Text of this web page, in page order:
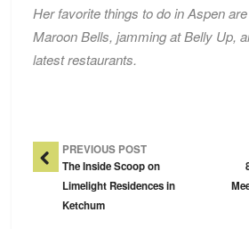
Her favorite things to do in Aspen
Maroon Bells, jamming at Belly Up,
latest restaurants.
Post
PREVIOUS POST
The Inside Scoop on
Limelight Residences in
Ketchum